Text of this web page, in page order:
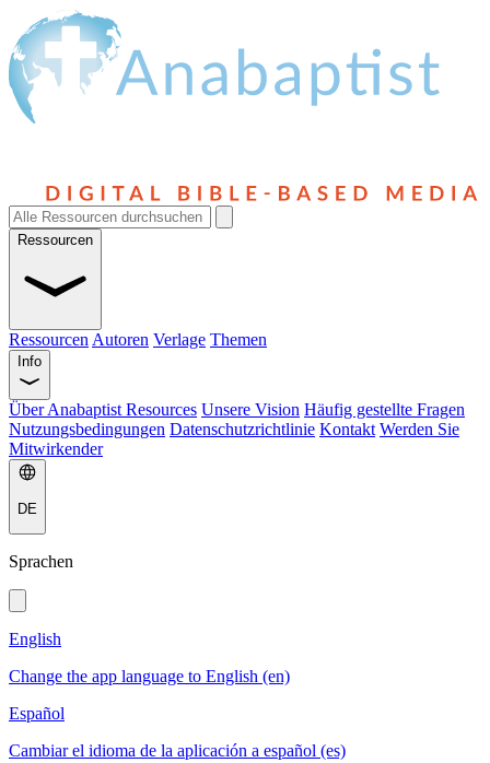
Ressourcen
Ressourcen Autoren Verlage Themen
Info
Über Anabaptist Resources Unsere Vision Häufig gestellte Fragen
Nutzungsbedingungen Datenschutzrichtlinie Kontakt Werden Sie
Mitwirkender
DE
Sprachen
English
Change the app language to English (en)
Español
Cambiar el idioma de la aplicación a español (es)